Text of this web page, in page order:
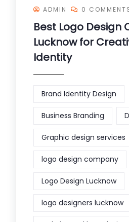
ADMIN 0
Best Logo Design
Lucknow for
Identity
Brand Identity Design
Business Branding
Graphic design services
logo design company
Logo Design Lucknow
logo designers lucknow